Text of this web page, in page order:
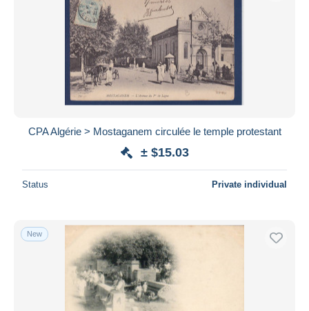
CPA Algérie > Mostaganem circulée le temple protestant
± $15.03
Status Private individual
New